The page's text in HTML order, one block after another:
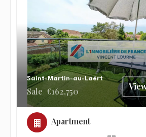
Saint-Martin-au-Laërt
Sale €162,750
Apartment